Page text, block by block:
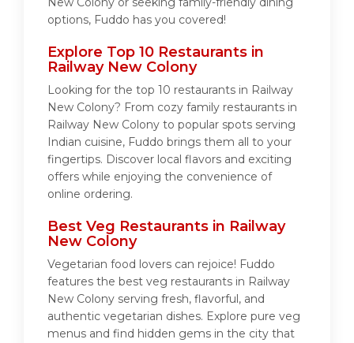
options, Fuddo has you covered!
Explore Top 10 Restaurants in
Railway New Colony
Looking for the top 10 restaurants in Railway
New Colony? From cozy family restaurants in
Railway New Colony to popular spots serving
Indian cuisine, Fuddo brings them all to your
fingertips. Discover local flavors and exciting
offers while enjoying the convenience of
online ordering.
Best Veg Restaurants in Railway
New Colony
Vegetarian food lovers can rejoice! Fuddo
features the best veg restaurants in Railway
New Colony serving fresh, flavorful, and
authentic vegetarian dishes. Explore pure veg
menus and find hidden gems in the city that